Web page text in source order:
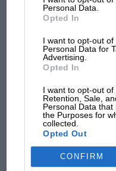
Personal Data.
Opted In
I want to opt-out
Personal Data for
Advertising.
Opted In
I want to opt-out of
Retention, Sale,
Personal Data that
the Purposes for
collected.
Opted Out
CONFIRM